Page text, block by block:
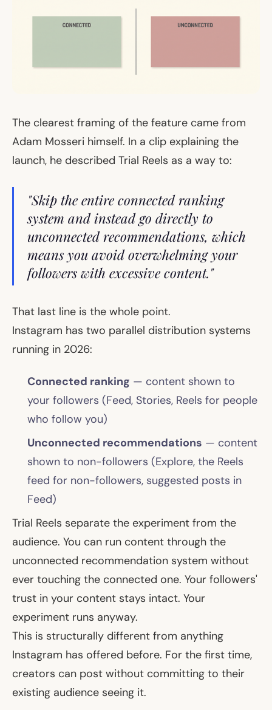
The clearest framing of the feature came from
Adam Mosseri himself. In a clip explaining the
launch, he described Trial Reels as a way to:
"Skip the entire connected ranking
system and instead go directly to
unconnected recommendations, which
means you avoid overwhelming your
followers with excessive content."
That last line is the whole point.
Instagram has two parallel distribution systems
running in 2026:
Connected ranking — content shown to
your followers (Feed, Stories, Reels for people
who follow you)
Unconnected recommendations — content
shown to non-followers (Explore, the Reels
feed for non-followers, suggested posts in
Feed)
Trial Reels separate the experiment from the
audience. You can run content through the
unconnected recommendation system without
ever touching the connected one. Your followers'
trust in your content stays intact. Your
experiment runs anyway.
This is structurally different from anything
Instagram has offered before. For the first time,
creators can post without committing to their
existing audience seeing it.